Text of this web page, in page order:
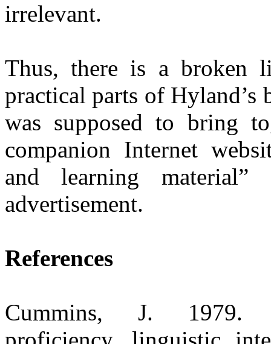
irrelevant.
Thus, there is a broken
practical parts of Hyland’s
was supposed to bring
companion Internet
and learning material”
advertisement.
References
Cummins, J.